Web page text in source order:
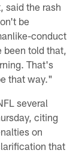
said the rash
be
conduct
been told that,
That's
that way."
several
citing
on
that